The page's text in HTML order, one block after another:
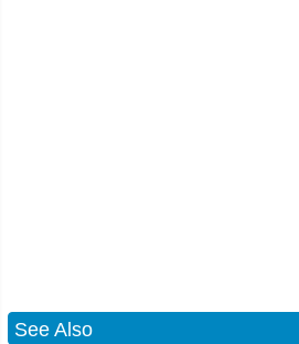
See Also